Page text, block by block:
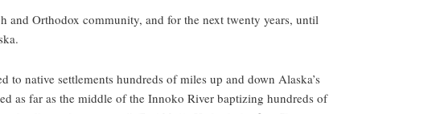
and Orthodox community, and for the next twenty years, until
to native settlements hundreds of miles up and down Alaska’s
as far as the middle of the Innoko River baptizing hundreds of